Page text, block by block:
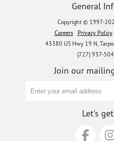
General
Copyright © 1997-
Careers
Privacy Policy
43380 US Hwy 19 N,
(727) 937-
Join our
Let's